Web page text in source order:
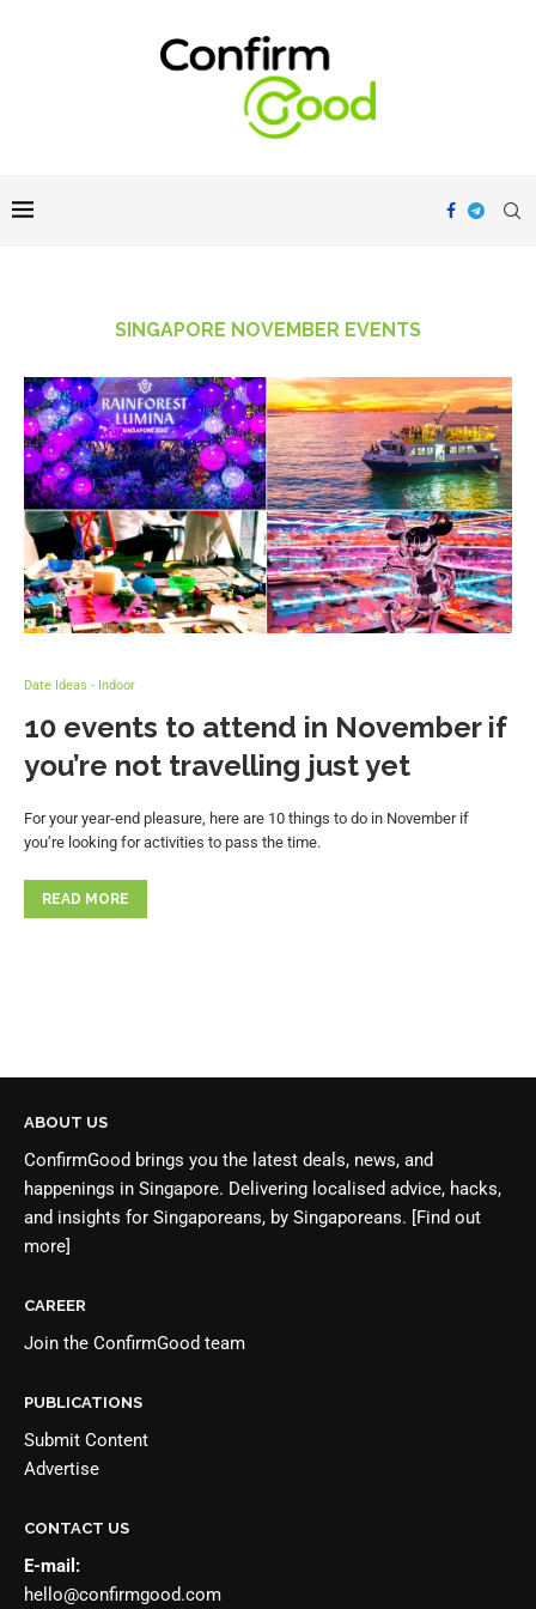
SINGAPORE NOVEMBER EVENTS
Date Ideas - Indoor
10 events to attend in November if
you’re not travelling just yet
For your year-end pleasure, here are 10 things to do in November if
you’re looking for activities to pass the time.
READ MORE
ABOUT US
ConfirmGood brings you the latest deals, news, and
happenings in Singapore. Delivering localised advice, hacks,
and insights for Singaporeans, by Singaporeans. [Find out
more]
CAREER
Join the ConfirmGood team
PUBLICATIONS
Submit Content
Advertise
CONTACT US
E-mail:
hello@confirmgood.com